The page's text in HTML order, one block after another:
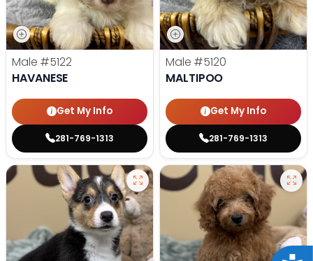
Male #5122
HAVANESE
Get My Info
281-769-1313
Male #5120
MALTIPOO
Get My Info
281-769-1313